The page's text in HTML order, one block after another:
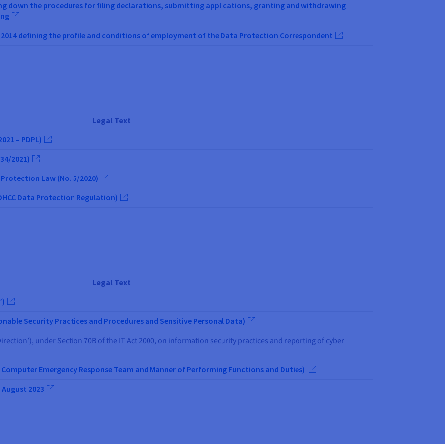
down the procedures for filing declarations, submitting applications, granting and withdrawing
2014 defining the profile and conditions of employment of the Data Protection Correspondent
Legal Text
– PDPL)
2021)
Law (No. 5/2020)
Data Protection Regulation)
Legal Text
Security Practices and Procedures and Sensitive Personal Data)
under Section 70B of the IT Act 2000, on information security practices and reporting of cyber
Emergency Response Team and Manner of Performing Functions and Duties)
2023